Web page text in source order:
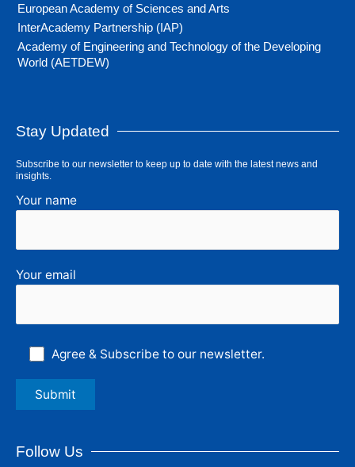
European Academy of Sciences and Arts
InterAcademy Partnership (IAP)
Academy of Engineering and Technology of the Developing
World (AETDEW)
Stay Updated
Subscribe to our newsletter to keep up to date with the latest news and
insights.
Your name
Your email
Agree & Subscribe to our newsletter.
Follow Us